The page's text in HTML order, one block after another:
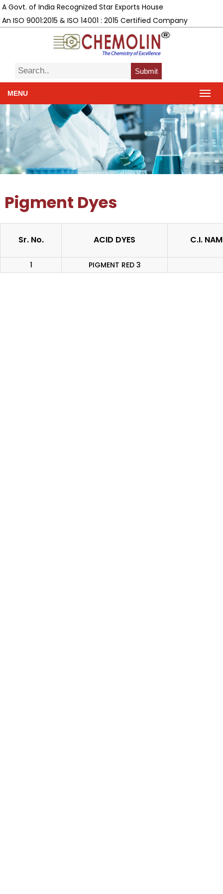
A Govt. of India Recognized Star Exports House
An ISO 9001:2015 & ISO 14001 : 2015 Certified Company
Submit
MENU
Pigment Dyes
Sr. No. ACID DYES C.I.
1 PIGMENT RED 3